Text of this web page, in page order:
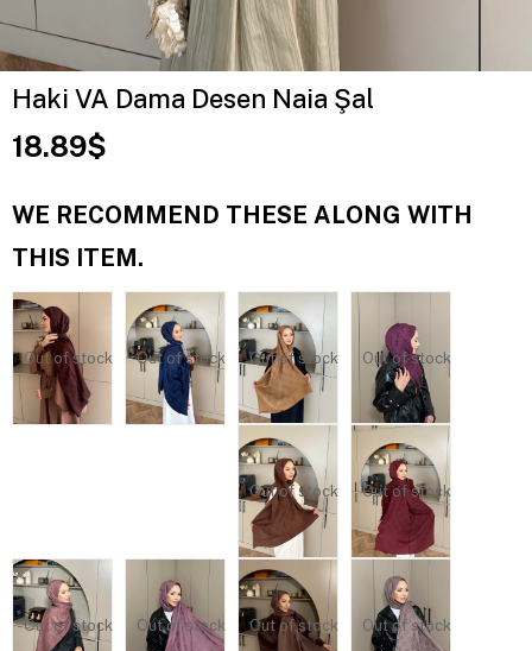
Haki VA Dama Desen Naia Şal
18.89$
WE RECOMMEND THESE ALONG WITH
THIS ITEM.
Out of stock Out of stock Out of stock Out of stock
Out of stock Out of stock
Out of stock Out of stock Out of stock Out of stock